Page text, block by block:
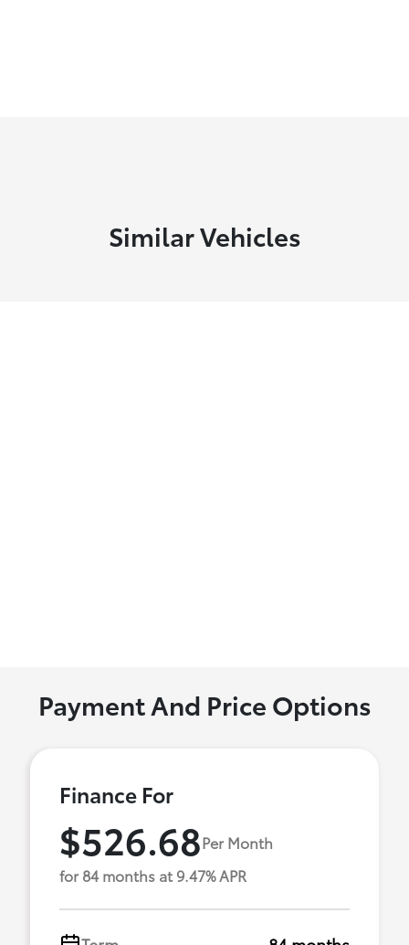
Similar Vehicles
Payment And Price Options
Finance For
$526.68Per Month
for 84 months at 9.47% APR